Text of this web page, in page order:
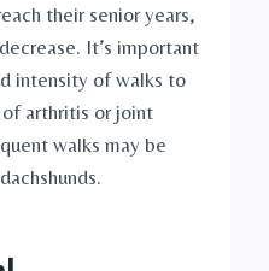
their senior years,
It’s important
intensity of walks to
of arthritis or joint
walks may be